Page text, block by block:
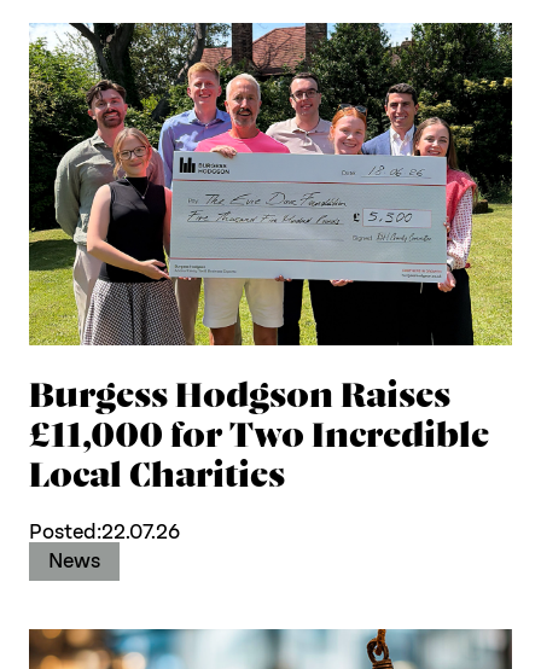
Burgess Hodgson Raises
£11,000 for Two Incredible
Local Charities
Posted:22.07.26
News